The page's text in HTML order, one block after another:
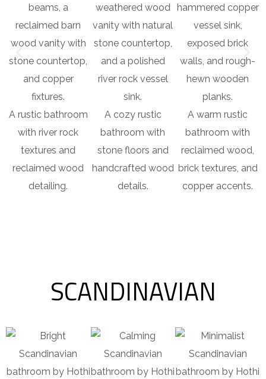
A rustic bathroom
with river rock
textures and
reclaimed wood
detailing.
A cozy rustic
bathroom with
stone floors and
handcrafted wood
details.
A warm rustic
bathroom with
reclaimed wood,
brick textures, and
copper accents.
SCANDINAVIAN